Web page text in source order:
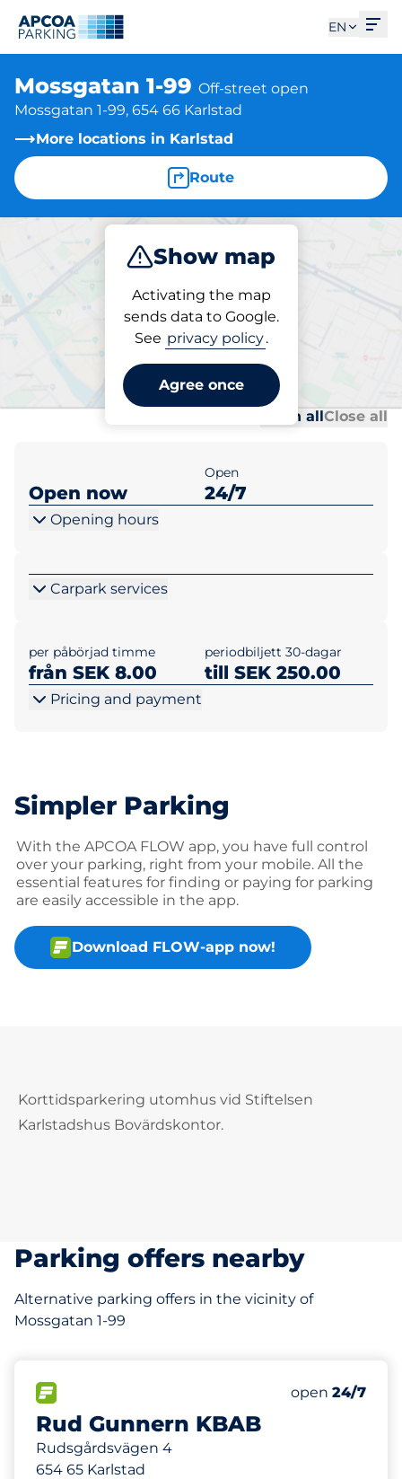
EN
Mossgatan 1-99 Off-street open
Mossgatan 1-99, 654 66 Karlstad
More locations in Karlstad
Route
Show map
Activating the map
sends data to Google.
See privacy policy.
Agree once
Park
Parking at location
Mossgatan 1-99
Open allClose all
Open now
Open
24/7
Opening hours
Carpark services
per påbörjad timme
från SEK 8.00
periodbiljett 30-dagar
till SEK 250.00
Pricing and payment
Simpler Parking
With the APCOA FLOW app, you have full control
over your parking, right from your mobile. All the
essential features for finding or paying for parking
are easily accessible in the app.
Download FLOW-app now!
Korttidsparkering utomhus vid Stiftelsen
Karlstadshus Bovärdskontor.
Parking offers nearby
Alternative parking offers in the vicinity of
Mossgatan 1-99
Rud Gunnern KBAB
Rudsgårdsvägen 4
654 65 Karlstad
Number of
Total Spaces
Friday
open 24/7
261 m